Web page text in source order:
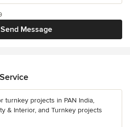
Send Message
turnkey projects in PAN India,
& Interior, and Turnkey projects